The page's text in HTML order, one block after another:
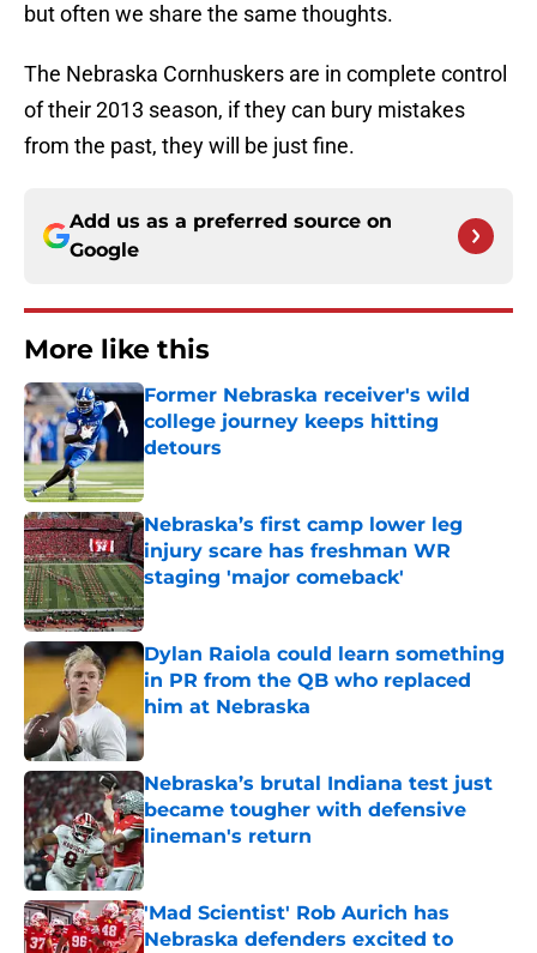
but often we share the same thoughts.
The Nebraska Cornhuskers are in complete control
of their 2013 season, if they can bury mistakes
from the past, they will be just fine.
Add us as a preferred source on
Google
More like this
Former Nebraska receiver's wild
college journey keeps hitting
detours
Nebraska’s first camp lower leg
injury scare has freshman WR
staging 'major comeback'
Published by on Invalid Date
Dylan Raiola could learn something
in PR from the QB who replaced
him at Nebraska
Published by on Invalid Date
Nebraska’s brutal Indiana test just
became tougher with defensive
lineman's return
Published by on Invalid Date
'Mad Scientist' Rob Aurich has
Nebraska defenders excited to